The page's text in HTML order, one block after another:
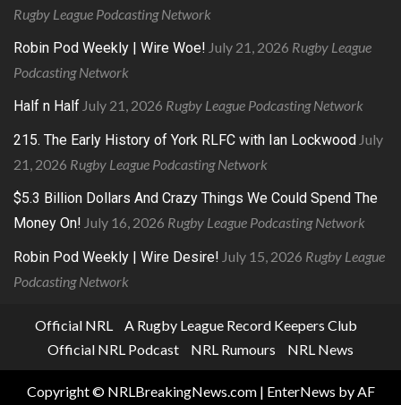
Rugby League Podcasting Network
Robin Pod Weekly | Wire Woe! July 21, 2026 Rugby League
Podcasting Network
Half n Half July 21, 2026 Rugby League Podcasting Network
215. The Early History of York RLFC with Ian Lockwood July
21, 2026 Rugby League Podcasting Network
$5.3 Billion Dollars And Crazy Things We Could Spend The
Money On! July 16, 2026 Rugby League Podcasting Network
Robin Pod Weekly | Wire Desire! July 15, 2026 Rugby League
Podcasting Network
Official NRL
A Rugby League Record Keepers Club
Official NRL Podcast
NRL Rumours NRL News
Copyright © NRLBreakingNews.com | EnterNews by AF